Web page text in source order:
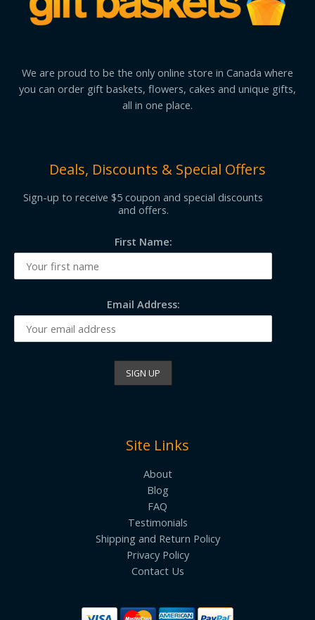
We are proud to be the only online store in Canada where
you can order gift baskets, flowers, cakes and unique gifts,
all in one place.
Deals, Discounts & Special Offers
Sign-up to receive $5 coupon and special discounts
and offers.
First Name:
Email Address:
Site Links
About
Blog
FAQ
Testimonials
Shipping and Return Policy
Privacy Policy
Contact Us